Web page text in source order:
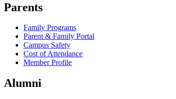
Parents
Family Programs
Parent & Family Portal
Campus Safety
Cost of Attendance
Member Profile
Alumni